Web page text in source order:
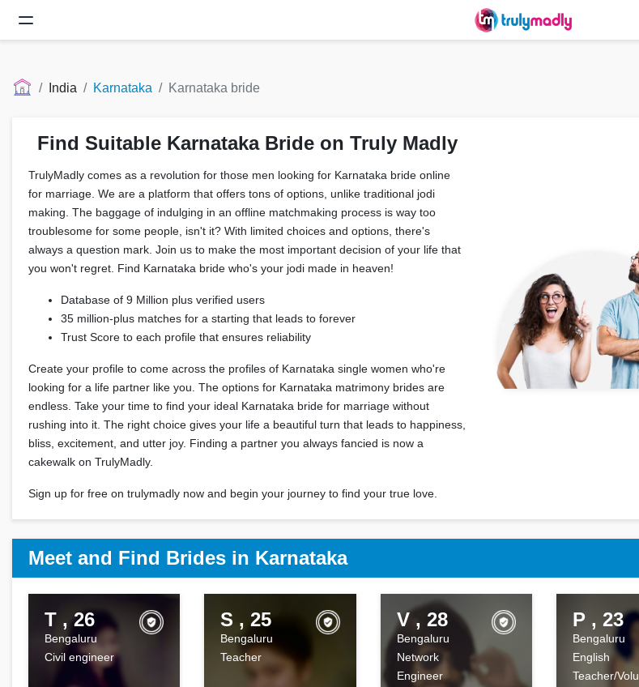
India Karnataka Karnataka bride
Find Suitable Karnataka Bride on Truly Madly
TrulyMadly comes as a revolution for those men looking for Karnataka bride online
for marriage. We are a platform that offers tons of options, unlike traditional jodi
making. The baggage of indulging in an offline matchmaking process is way too
troublesome for some people, isn't it? With limited choices and options, there's
always a question mark. Join us to make the most important decision of your life that
you won't regret. Find Karnataka bride who's your jodi made in heaven!
Database of 9 Million plus verified users
35 million-plus matches for a starting that leads to forever
Trust Score to each profile that ensures reliability
Create your profile to come across the profiles of Karnataka single women who're
looking for a life partner like you. The options for Karnataka matrimony brides are
endless. Take your time to find your ideal Karnataka bride for marriage without
rushing into it. The right choice gives your life a beautiful turn that leads to happiness,
bliss, excitement, and utter joy. Finding a partner you always fancied is now a
cakewalk on TrulyMadly.
Sign up for free on trulymadly now and begin your journey to find your true love.
Meet and Find Brides in Karnataka
T , 26
Bengaluru
Civil engineer
S , 25
Bengaluru
Teacher
V , 28
Bengaluru
Network
Engineer
P , 23
Bengaluru
English
Teacher/Volu